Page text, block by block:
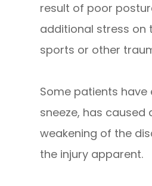
result of poor
additional stress on
sports or other
Some patients
sneeze, has
weakening of the
the injury apparent.